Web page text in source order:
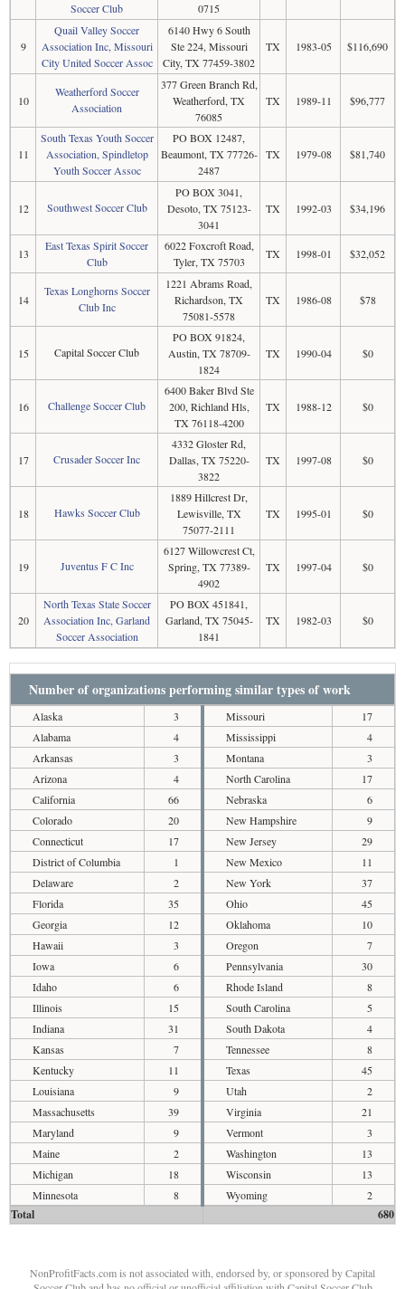
Soccer Club
0715
9
Quail Valley Soccer
Association Inc, Missouri
City United Soccer Assoc
6140 Hwy 6 South
Ste 224, Missouri
City, TX 77459-3802
TX 1983-05 $116,690
10
Weatherford Soccer
Association
377 Green Branch Rd,
Weatherford, TX
76085
TX 1989-11 $96,777
11
South Texas Youth Soccer
Association, Spindletop
Youth Soccer Assoc
PO BOX 12487,
Beaumont, TX 77726-
2487
TX 1979-08 $81,740
12 Southwest Soccer Club
PO BOX 3041,
Desoto, TX 75123-
3041
TX 1992-03 $34,196
13
East Texas Spirit Soccer
Club
6022 Foxcroft Road,
Tyler, TX 75703
TX 1998-01 $32,052
14
Texas Longhorns Soccer
Club Inc
1221 Abrams Road,
Richardson, TX
75081-5578
TX 1986-08 $78
15 Capital Soccer Club
PO BOX 91824,
Austin, TX 78709-
1824
TX 1990-04 $0
16 Challenge Soccer Club
6400 Baker Blvd Ste
200, Richland Hls,
TX 76118-4200
TX 1988-12 $0
17 Crusader Soccer Inc
4332 Gloster Rd,
Dallas, TX 75220-
3822
TX 1997-08 $0
18 Hawks Soccer Club
1889 Hillcrest Dr,
Lewisville, TX
75077-2111
TX 1995-01 $0
19 Juventus F C Inc
6127 Willowcrest Ct,
Spring, TX 77389-
4902
TX 1997-04 $0
20
North Texas State Soccer
Association Inc, Garland
Soccer Association
PO BOX 451841,
Garland, TX 75045-
1841
TX 1982-03 $0
Number of organizations performing similar types of work
Alaska
3
Alabama
4
Arkansas
3
Arizona
4
California
66
Colorado
20
Connecticut
17
District of Columbia
1
Delaware
2
Florida
35
Georgia
12
Hawaii
3
Iowa
6
Idaho
6
Illinois
15
Indiana
31
Kansas
7
Kentucky
11
Louisiana
9
Massachusetts
39
Maryland
9
Maine
2
Michigan
18
Minnesota
8
Missouri
17
Mississippi
4
Montana
3
North Carolina
17
Nebraska
6
New Hampshire
9
New Jersey
29
New Mexico
11
New York
37
Ohio
45
Oklahoma
10
Oregon
7
Pennsylvania
30
Rhode Island
8
South Carolina
5
South Dakota
4
Tennessee
8
Texas
45
Utah
2
Virginia
21
Vermont
3
Washington
13
Wisconsin
13
Wyoming
2
Total 680
NonProfitFacts.com is not associated with, endorsed by, or sponsored by Capital